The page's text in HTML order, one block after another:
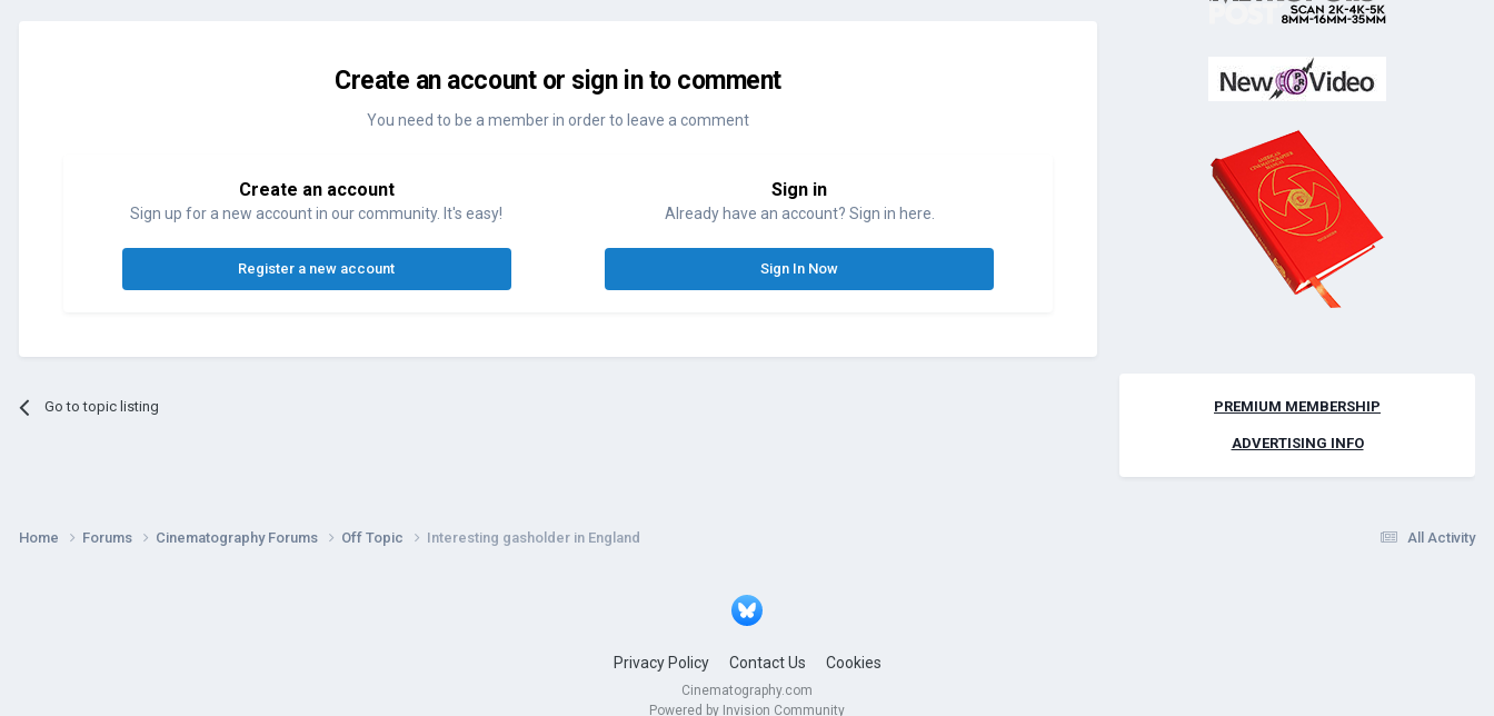
Create an account or sign in to comment
You need to be a member in order to leave a comment
Create an account
Sign up for a new account in our community. It's easy!
Register a new account
Sign in
Already have an account? Sign in here.
Sign In Now
Go to topic listing PREMIUM MEMBERSHIP
ADVERTISING INFO
All Activity
Home Forums Cinematography Forums Off Topic Interesting gasholder in England
Privacy Policy Contact Us Cookies
Cinematography.com
Powered by Invision Community